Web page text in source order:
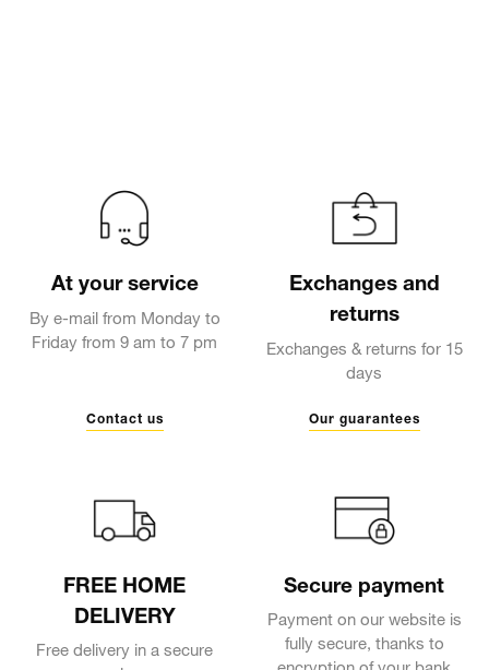
At your service
By e-mail from Monday to
Friday from 9 am to 7 pm
Contact us
Exchanges and
returns
Exchanges & returns for 15
days
Our guarantees
FREE HOME
DELIVERY
Free delivery in a secure
Secure payment
Payment on our website is
fully secure, thanks to